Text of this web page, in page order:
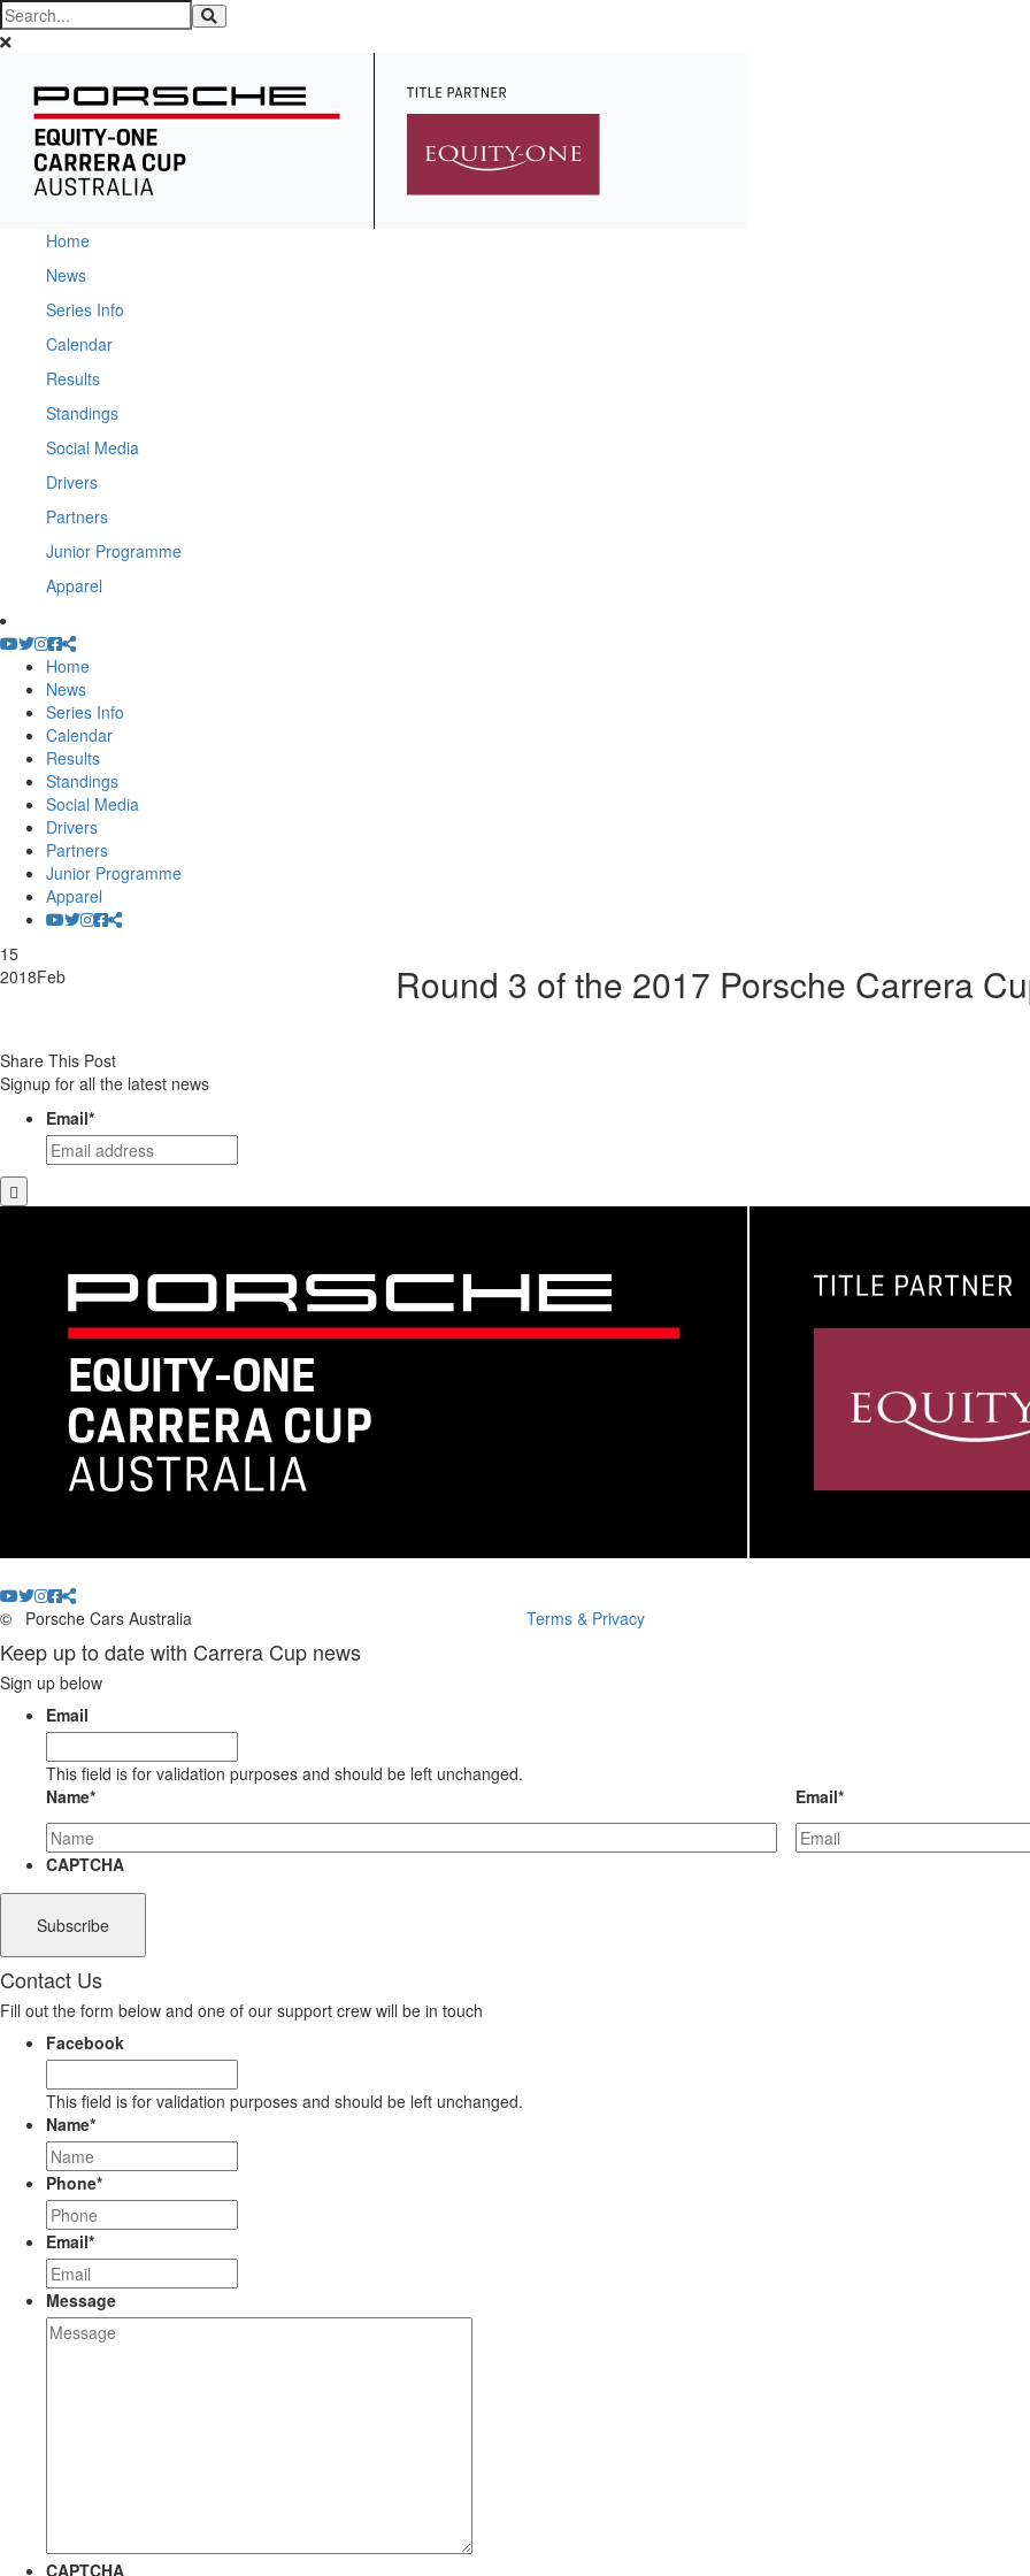
Home
News
Series Info
Calendar
Results
Standings
Social Media
Drivers
Partners
Junior Programme
Apparel
Home
News
Series Info
Calendar
Results
Standings
Social Media
Drivers
Partners
Junior Programme
Apparel
15
2018Feb Round 3 of the 2017 Porsche Carrera
Share This Post
Signup for all the latest news
Email*
© Porsche Cars Australia Terms & Privacy
Keep up to date with Carrera Cup news
Sign up below
Email
This field is for validation purposes and should be left unchanged.
Name* Email*
CAPTCHA
Contact Us
Fill out the form below and one of our support crew will be in touch
Facebook
This field is for validation purposes and should be left unchanged.
Name*
Phone*
Email*
Message
CAPTCHA